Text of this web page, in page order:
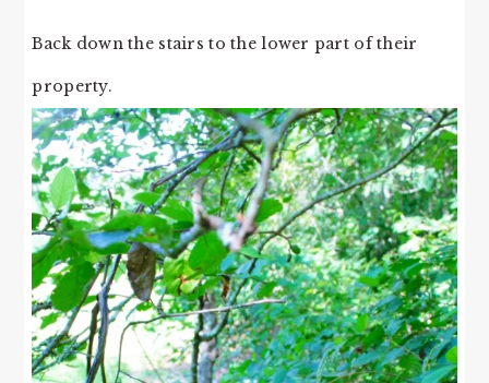
Back down the stairs to the lower part of their
property.